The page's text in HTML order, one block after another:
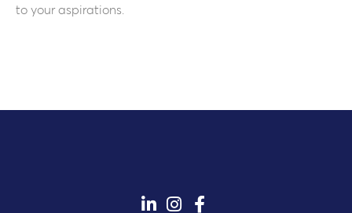
to your aspirations.